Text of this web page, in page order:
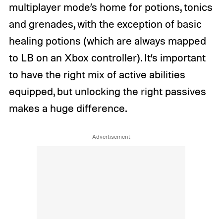
multiplayer mode’s home for potions, tonics
and grenades, with the exception of basic
healing potions (which are always mapped
to LB on an Xbox controller). It’s important
to have the right mix of active abilities
equipped, but unlocking the right passives
makes a huge difference.